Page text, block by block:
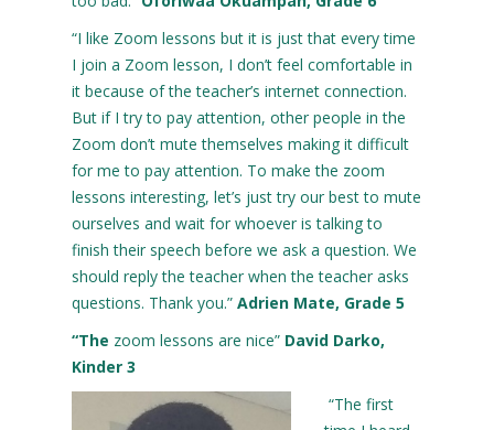
“I like Zoom lessons but it is just that every time
I join a Zoom lesson, I don’t feel comfortable in
it because of the teacher’s internet connection.
But if I try to pay attention, other people in the
Zoom don’t mute themselves making it difficult
for me to pay attention. To make the zoom
lessons interesting, let’s just try our best to mute
ourselves and wait for whoever is talking to
finish their speech before we ask a question. We
should reply the teacher when the teacher asks
questions. Thank you.” Adrien Mate, Grade 5
“The zoom lessons are nice” David Darko,
Kinder 3
“The first